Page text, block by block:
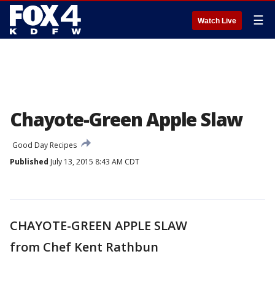
Watch Live ☰
Chayote-Green Apple Slaw
Good Day Recipes
Published July 13, 2015 8:43 AM CDT
CHAYOTE-GREEN APPLE SLAW
from Chef Kent Rathbun